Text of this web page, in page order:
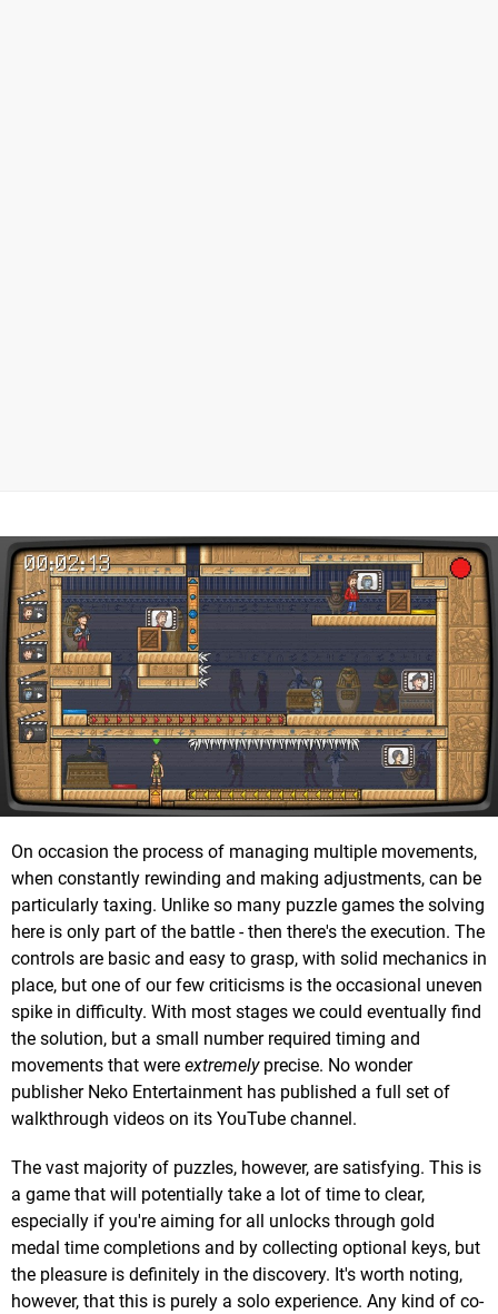
On occasion the process of managing multiple movements,
when constantly rewinding and making adjustments, can be
particularly taxing. Unlike so many puzzle games the solving
here is only part of the battle - then there's the execution. The
controls are basic and easy to grasp, with solid mechanics in
place, but one of our few criticisms is the occasional uneven
spike in difficulty. With most stages we could eventually find
the solution, but a small number required timing and
movements that were extremelyprecise. No wonder
publisher Neko Entertainment has published a full set of
walkthrough videos on its YouTube channel.
The vast majority of puzzles, however, are satisfying. This is
a game that will potentially take a lot of time to clear,
especially if you're aiming for all unlocks through gold
medal time completions and by collecting optional keys, but
the pleasure is definitely in the discovery. It's worth noting,
however, that this is purely a solo experience. Any kind of co-